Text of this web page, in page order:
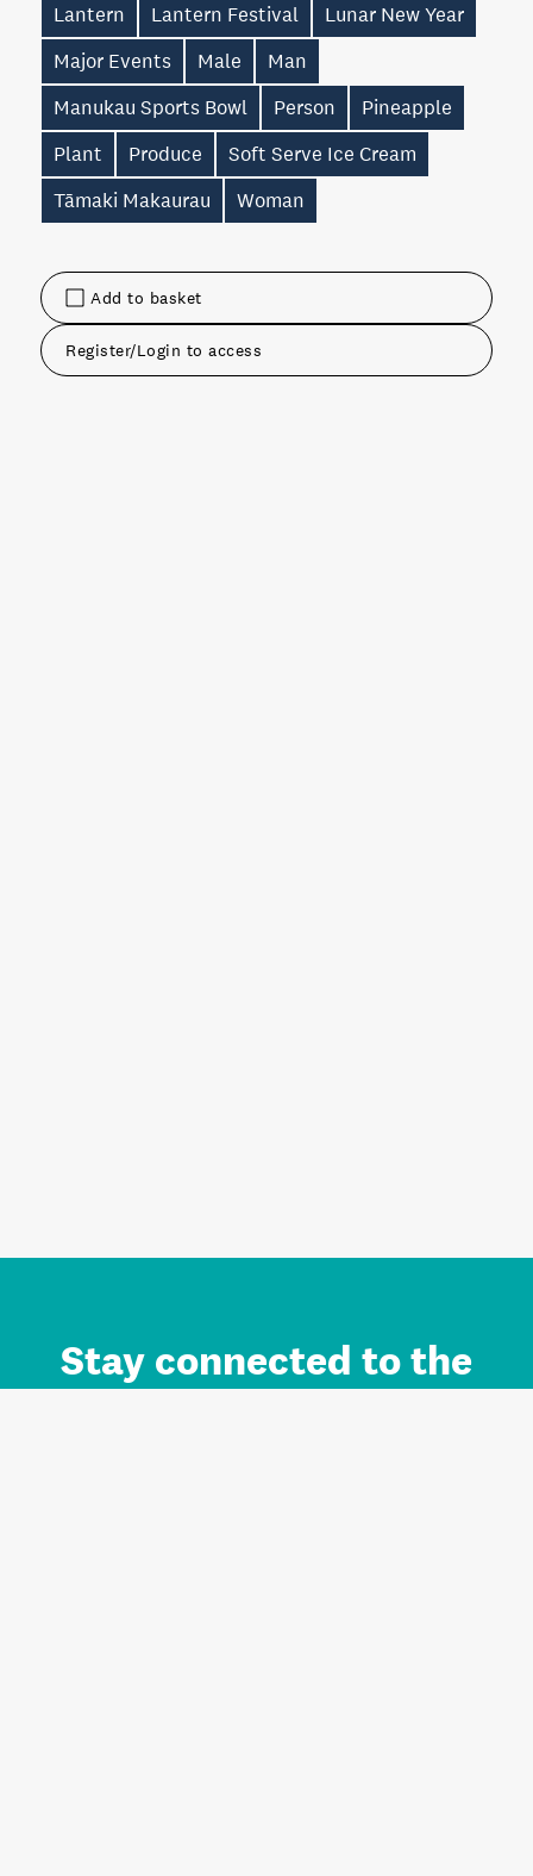
Add to basket
Register/Login to access
Lantern
Lantern Festival
Lunar New Year
Major Events
Male
Man
Manukau Sports Bowl
Person
Pineapple
Plant
Produce
Soft Serve Ice Cream
Tāmaki Makaurau
Woman
Stay connected to the